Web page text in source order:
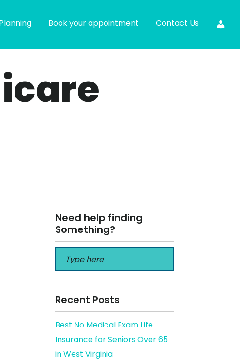
Book your appointment Contact Us
Need help finding
Something?
Recent Posts
Best No Medical Exam Life
Insurance for Seniors Over 65
in West Virginia